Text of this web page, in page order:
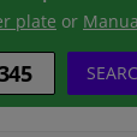
plate or